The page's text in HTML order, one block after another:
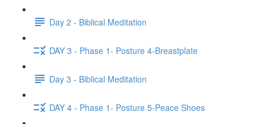
Day 2 - Biblical Meditation
DAY 3 - Phase 1- Posture 4-Breastplate
Day 3 - Biblical Meditation
DAY 4 - Phase 1- Posture 5-Peace Shoes